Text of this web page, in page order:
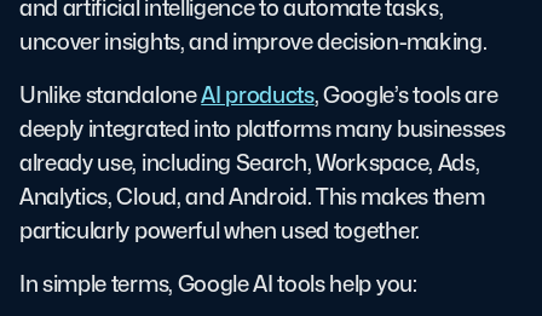
and artificial intelligence to automate tasks,
uncover insights, and improve decision-making.
Unlike standaloneAI products, Google’s tools are
deeply integrated into platforms many businesses
already use, including Search, Workspace, Ads,
Analytics, Cloud, and Android. This makes them
particularly powerful when used together.
In simple terms, Google AI tools help you: